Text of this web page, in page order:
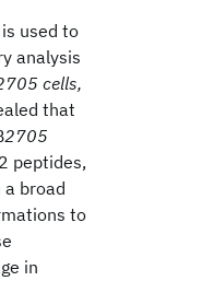
used to
analysis
cells,
that
2705
peptides,
broad
to
in